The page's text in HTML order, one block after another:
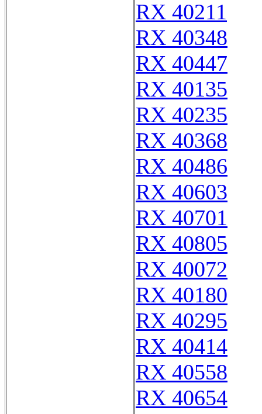
RX 40211
RX 40348
RX 40447
RX 40135
RX 40235
RX 40368
RX 40486
RX 40603
RX 40701
RX 40805
RX 40072
RX 40180
RX 40295
RX 40414
RX 40558
RX 40654